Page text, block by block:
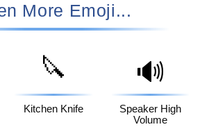
More Emoji...
🔪
Kitchen Knife
🔊
Speaker High
Volume